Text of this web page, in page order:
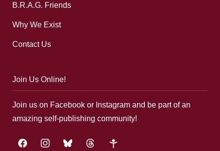
B.R.A.G. Friends
Why We Exist
Contact Us
Join Us Online!
Join us on Facebook or Instagram and be part of an
amazing self-publishing community!
facebookinstagrambluesky threads google-